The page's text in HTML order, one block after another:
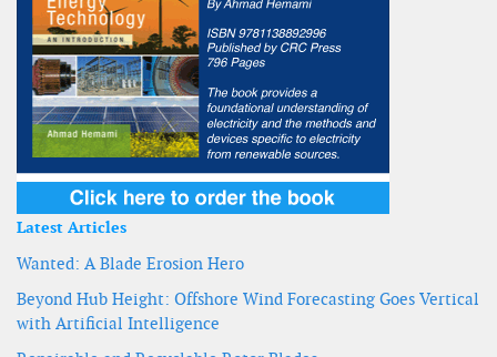
Latest Articles
Wanted: A Blade Erosion Hero
Beyond Hub Height: Offshore Wind Forecasting Goes Vertical
with Artificial Intelligence